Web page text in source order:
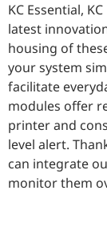
KC Essential,
latest
housing of
your system
facilitate
modules offer
printer and
level alert.
can integrate
monitor them